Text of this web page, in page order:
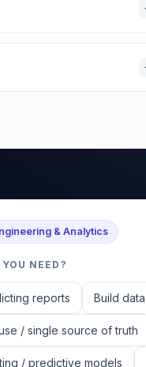
& Analytics
NEED?
reports Build
/ single source of truth
/ predictive models